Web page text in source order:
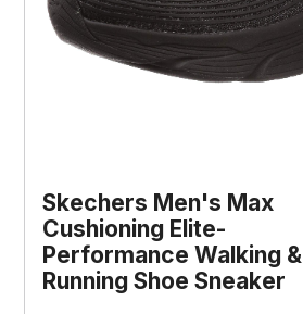
Skechers Men's Max
Cushioning Elite-
Performance Walking &
Running Shoe Sneaker